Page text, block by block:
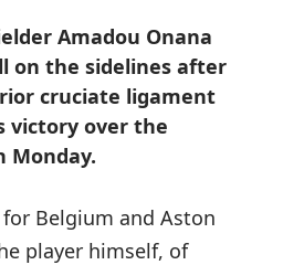
Amadou Onana
on the sidelines after
cruciate ligament
victory over the
Monday.
Belgium and Aston
player himself, of